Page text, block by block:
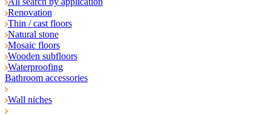
Renovation
Thin / cast floors
Natural stone
Mosaic floors
Wooden subfloors
Waterproofing
Bathroom accessories
Wall niches